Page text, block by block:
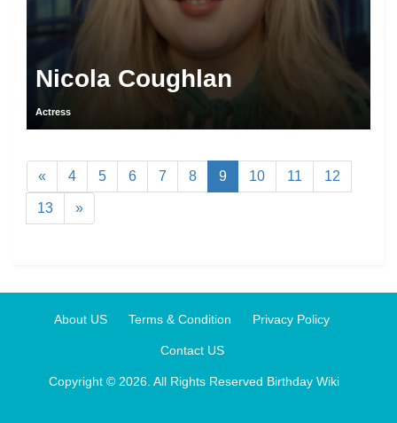
Nicola Coughlan
Actress
« 4 5 6 7 8 9 10 11 12
13 »
About US Terms & Condition Privacy Policy
Contact US
Copyright © 2026. All Rights Reserved Birthday Wiki